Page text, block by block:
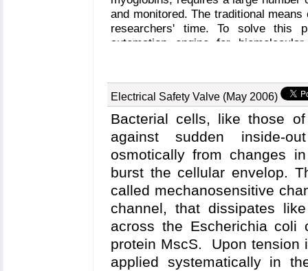
and monitored. The traditional
researchers' time. To solve this
automation engine for
the researchers' workstations,
calculations, in parallel, to
monitors and manages multiple
sites, and performs the necessary
needed basis. While the gas
scientific driver for the
aid any NAMD user with access to
spent baby-sitting runs and more
Electrical Safety Valve (May 2006)
Bacterial cells, like those
against sudden inside-
osmotically from changes
burst the cellular envelop.
called mechanosensitive
channel, that dissipates
across the Escherichia coli
protein MscS. Upon tension
applied systematically in